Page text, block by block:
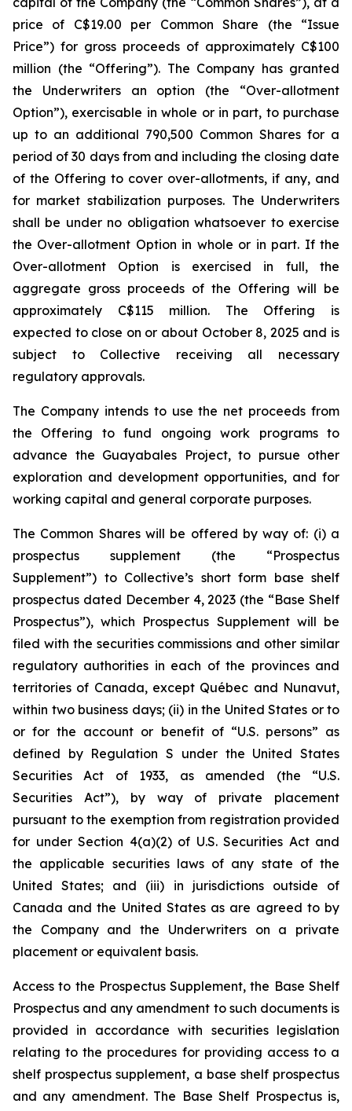
price of C$19.00 per Common Share (the “Issue
Price”) for gross proceeds of approximately C$100
million (the “Offering”). The Company has granted
the Underwriters an option (the “Over-allotment
Option”), exercisable in whole or in part, to purchase
up to an additional 790,500 Common Shares for a
period of 30 days from and including the closing date
of the Offering to cover over-allotments, if any, and
for market stabilization purposes. The Underwriters
shall be under no obligation whatsoever to exercise
the Over-allotment Option in whole or in part. If the
Over-allotment Option is exercised in full, the
aggregate gross proceeds of the Offering will be
approximately C$115 million. The Offering is
expected to close on or about October 8, 2025 and is
subject to Collective receiving all necessary
regulatory approvals.
The Company intends to use the net proceeds from
the Offering to fund ongoing work programs to
advance the Guayabales Project, to pursue other
exploration and development opportunities, and for
working capital and general corporate purposes.
The Common Shares will be offered by way of: (i) a
prospectus supplement (the “Prospectus
Supplement”) to Collective’s short form base shelf
prospectus dated December 4, 2023 (the “Base Shelf
Prospectus”), which Prospectus Supplement will be
filed with the securities commissions and other similar
regulatory authorities in each of the provinces and
territories of Canada, except Québec and Nunavut,
within two business days; (ii) in the United States or to
or for the account or benefit of “U.S. persons” as
defined by Regulation S under the United States
Securities Act of 1933, as amended (the “U.S.
Securities Act”), by way of private placement
pursuant to the exemption from registration provided
for under Section 4(a)(2) of U.S. Securities Act and
the applicable securities laws of any state of the
United States; and (iii) in jurisdictions outside of
Canada and the United States as are agreed to by
the Company and the Underwriters on a private
placement or equivalent basis.
Access to the Prospectus Supplement, the Base Shelf
Prospectus and any amendment to such documents is
provided in accordance with securities legislation
relating to the procedures for providing access to a
shelf prospectus supplement, a base shelf prospectus
and any amendment. The Base Shelf Prospectus is,